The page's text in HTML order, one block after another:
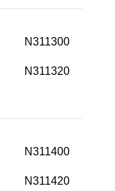
N311300
N311320
N311400
N311420